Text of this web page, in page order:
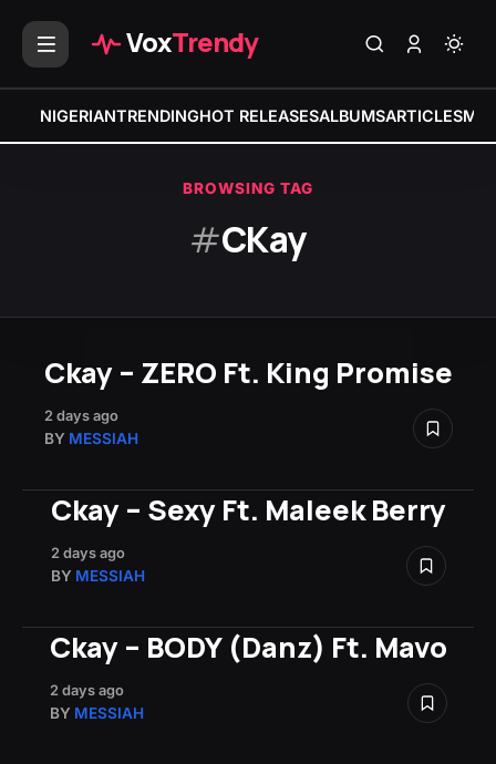
VoxTrendy
NIGERIANTRENDINGHOT RELEASESALBUMSARTICLES
BROWSING TAG
#CKay
Ckay – ZERO Ft. King Promise
2 days ago
BY MESSIAH
Ckay – Sexy Ft. Maleek Berry
2 days ago
BY MESSIAH
Ckay – BODY (Danz) Ft. Mavo
2 days ago
BY MESSIAH